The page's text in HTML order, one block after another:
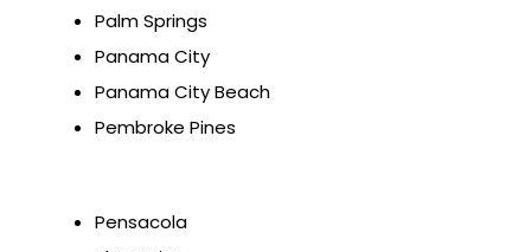
Palm Springs
Panama City
Panama City Beach
Pembroke Pines
Pensacola